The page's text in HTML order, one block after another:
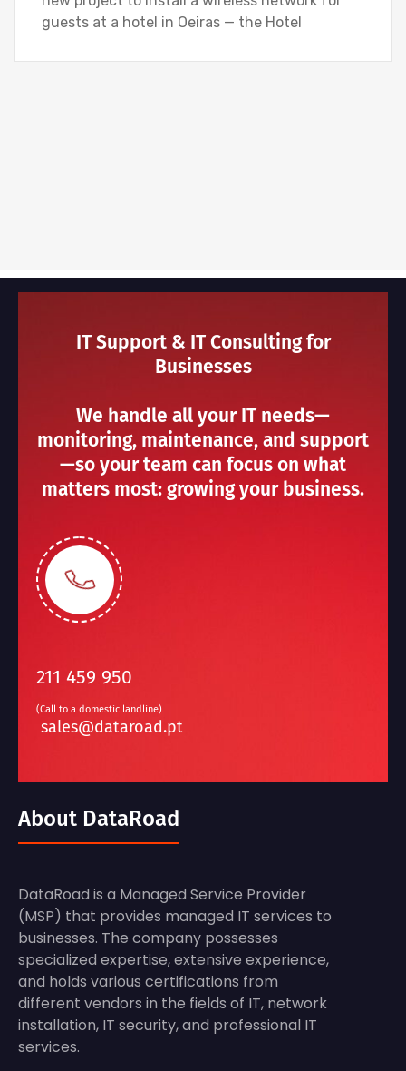
guests at a hotel in Oeiras — the Hotel
IT Support & IT Consulting for
Businesses
We handle all your IT needs—
monitoring, maintenance, and support
—so your team can focus on what
matters most: growing your business.
211 459 950
(Call to a domestic landline)
sales@dataroad.pt
About DataRoad
DataRoad is a Managed Service Provider
(MSP) that provides managed IT services to
businesses. The company possesses
specialized expertise, extensive experience,
and holds various certifications from
different vendors in the fields of IT, network
installation, IT security, and professional IT
services.